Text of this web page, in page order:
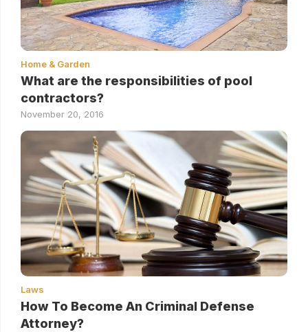
Home & Garden
What are the responsibilities of pool
contractors?
November 20, 2016
Laws
How To Become An Criminal Defense
Attorney?